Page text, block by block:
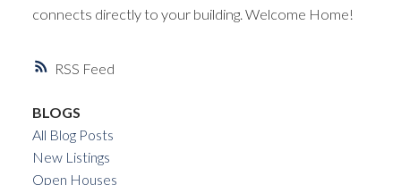
RSS
connects directly to your building. Welcome Home!
BLOGS
All Blog Posts
New Listings
Open Houses